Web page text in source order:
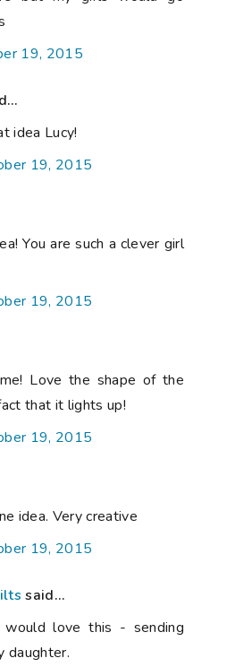
19, 2015
idea Lucy!
19, 2015
You are such a clever girl
19, 2015
Love the shape of the
that it lights up!
19, 2015
idea. Very creative
19, 2015
said...
would love this - sending
daughter.